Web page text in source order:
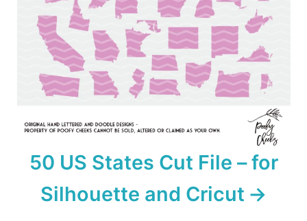
50 US States Cut File – for
Silhouette and Cricut